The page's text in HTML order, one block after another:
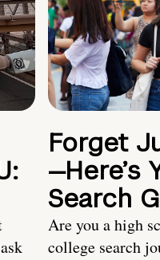
Forget
—Here’s
Search
Are you a high
college search